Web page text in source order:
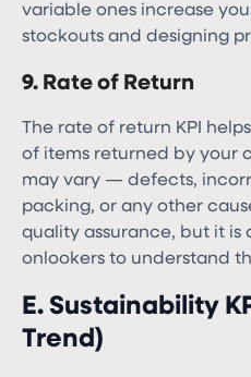
variable ones increase
stockouts and designing
9. Rate of Return
The rate of return KPI
of items returned by your
may vary — defects,
packing, or any other
quality assurance, but it is
onlookers to understand
E. Sustainability
Trend)